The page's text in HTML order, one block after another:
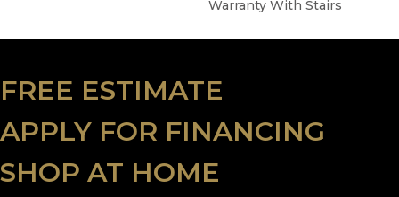
Warranty With Stairs
FREE ESTIMATE
APPLY FOR FINANCING
SHOP AT HOME